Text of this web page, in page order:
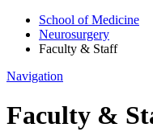
School of Medicine
Neurosurgery
Faculty & Staff
Navigation
Faculty &